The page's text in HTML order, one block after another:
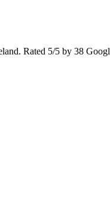
Rated 5/5 by 38